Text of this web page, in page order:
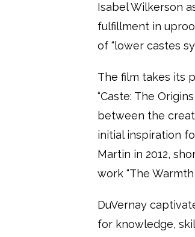
Isabel Wilkerson
fulfillment in
of “lower castes
The film takes its
“Caste: The
between the
initial inspiration
Martin in 2012,
work “The Warmth
DuVernay
for knowledge,